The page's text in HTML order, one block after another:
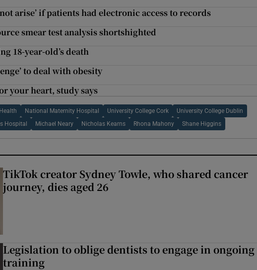
arise’ if patients had electronic access to records
smear test analysis shortshighted
18-year-old’s death
to deal with obesity
your heart, study says
National Maternity Hospital University College Cork University College Dublin
Hospital Michael Neary Nicholas Kearns Rhona Mahony Shane Higgins
TikTok creator Sydney Towle, who shared cancer
journey, dies aged 26
Legislation to oblige dentists to engage in ongoing
training